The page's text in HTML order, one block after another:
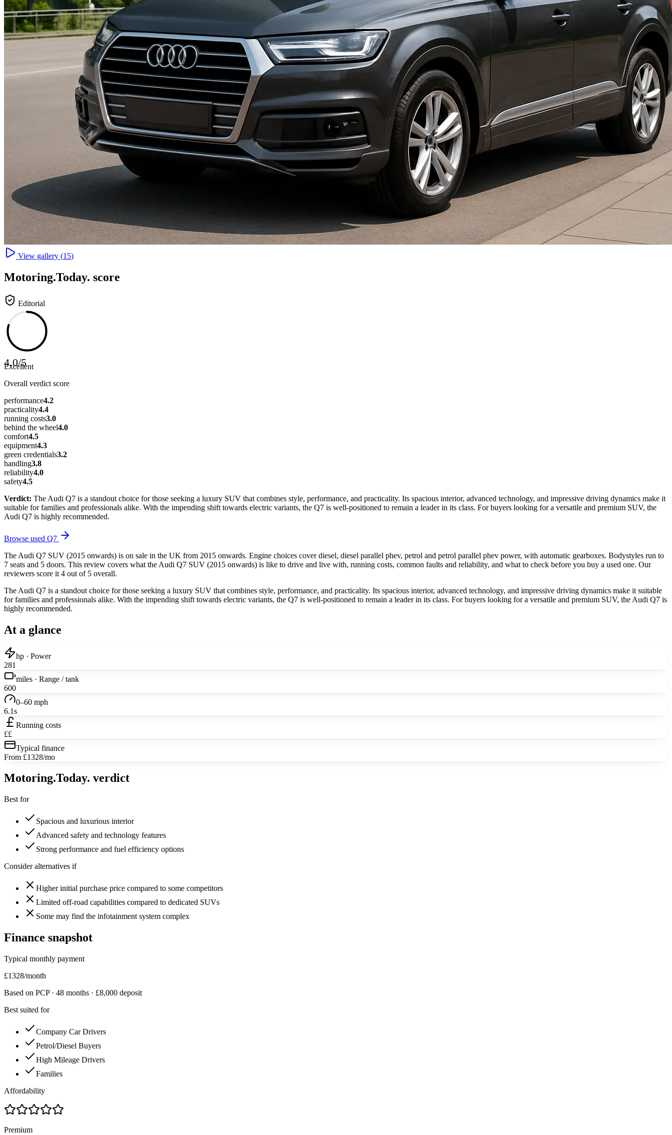
View gallery (15)
Motoring.Today. score
Editorial
4.0/5
Excellent
Overall verdict score
performance4.2
practicality4.4
running costs3.0
behind the wheel4.0
comfort4.5
equipment4.3
green credentials3.2
handling3.8
reliability4.0
safety4.5
Verdict: The Audi Q7 is a standout choice for those seeking a luxury SUV that combines style, performance, and practicality. Its spacious interior, advanced technology, and impressive driving dynamics make it
suitable for families and professionals alike. With the impending shift towards electric variants, the Q7 is well-positioned to remain a leader in its class. For buyers looking for a versatile and premium SUV, the
Audi Q7 is highly recommended.
Browse used Q7
The Audi Q7 SUV (2015 onwards) is on sale in the UK from 2015 onwards. Engine choices cover diesel, diesel parallel phev, petrol and petrol parallel phev power, with automatic gearboxes. Bodystyles run to
7 seats and 5 doors. This review covers what the Audi Q7 SUV (2015 onwards) is like to drive and live with, running costs, common faults and reliability, and what to check before you buy a used one. Our
reviewers score it 4 out of 5 overall.
The Audi Q7 is a standout choice for those seeking a luxury SUV that combines style, performance, and practicality. Its spacious interior, advanced technology, and impressive driving dynamics make it suitable
for families and professionals alike. With the impending shift towards electric variants, the Q7 is well-positioned to remain a leader in its class. For buyers looking for a versatile and premium SUV, the Audi Q7 is
highly recommended.
At a glance
hp · Power
281
miles · Range / tank
600
0–60 mph
6.1s
Running costs
££
Typical finance
From £1328/mo
Motoring.Today. verdict
Best for
Spacious and luxurious interior
Advanced safety and technology features
Strong performance and fuel efficiency options
Consider alternatives if
Higher initial purchase price compared to some competitors
Limited off-road capabilities compared to dedicated SUVs
Some may find the infotainment system complex
Finance snapshot
Typical monthly payment
£1328/month
Based on PCP · 48 months · £8,000 deposit
Best suited for
Company Car Drivers
Petrol/Diesel Buyers
High Mileage Drivers
Families
Affordability
Premium